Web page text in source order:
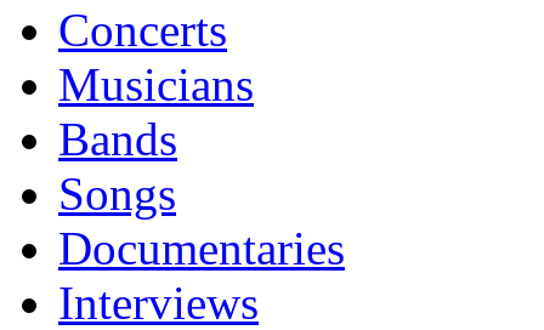
Concerts
Musicians
Bands
Songs
Documentaries
Interviews